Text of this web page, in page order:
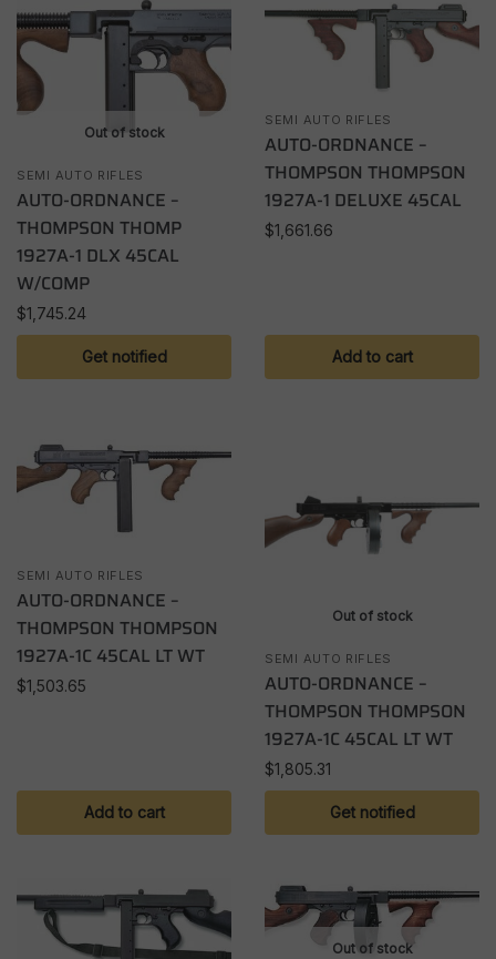
Out of stock
SEMI AUTO RIFLES
AUTO-ORDNANCE –
THOMPSON THOMP
1927A-1 DLX 45CAL
W/COMP
$1,745.24
Get notified
SEMI AUTO RIFLES
AUTO-ORDNANCE –
THOMPSON THOMPSON
1927A-1 DELUXE 45CAL
$1,661.66
Add to cart
SEMI AUTO RIFLES
AUTO-ORDNANCE –
THOMPSON THOMPSON
1927A-1C 45CAL LT WT
$1,503.65
Add to cart
Out of stock
SEMI AUTO RIFLES
AUTO-ORDNANCE –
THOMPSON THOMPSON
1927A-1C 45CAL LT WT
$1,805.31
Get notified
Out of stock